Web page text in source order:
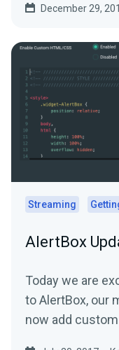
December 29,
Streaming
AlertBox
Today we are
to AlertBox, our
now add